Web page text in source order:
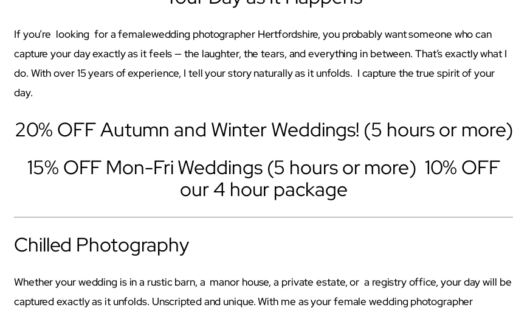
If you’re looking for a femalewedding photographer Hertfordshire, you probably want someone who can
capture your day exactly as it feels — the laughter, the tears, and everything in between. That’s exactly what I
do. With over 15 years of experience, I tell your story naturally as it unfolds. I capture the true spirit of your
day.
20% OFF Autumn and Winter Weddings! (5 hours or more)
15% OFF Mon-Fri Weddings (5 hours or more) 10% OFF
our 4 hour package
Chilled Photography
Whether your wedding is in a rustic barn, a manor house, a private estate, or a registry office, your day will be
captured exactly as it unfolds. Unscripted and unique. With me as your female wedding photographer